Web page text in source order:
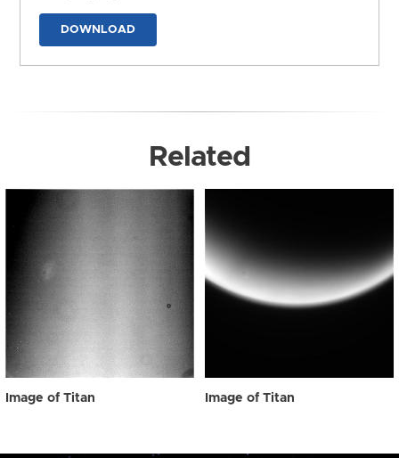
DOWNLOAD
Related
Image of Titan Image of Titan